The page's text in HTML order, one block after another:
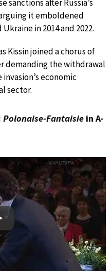
after Russia’s
it emboldened
in 2014 and 2022.
Kissin joined a chorus of
demanding the withdrawal
economic
sector.
Polonaise-Fantaisie in A-